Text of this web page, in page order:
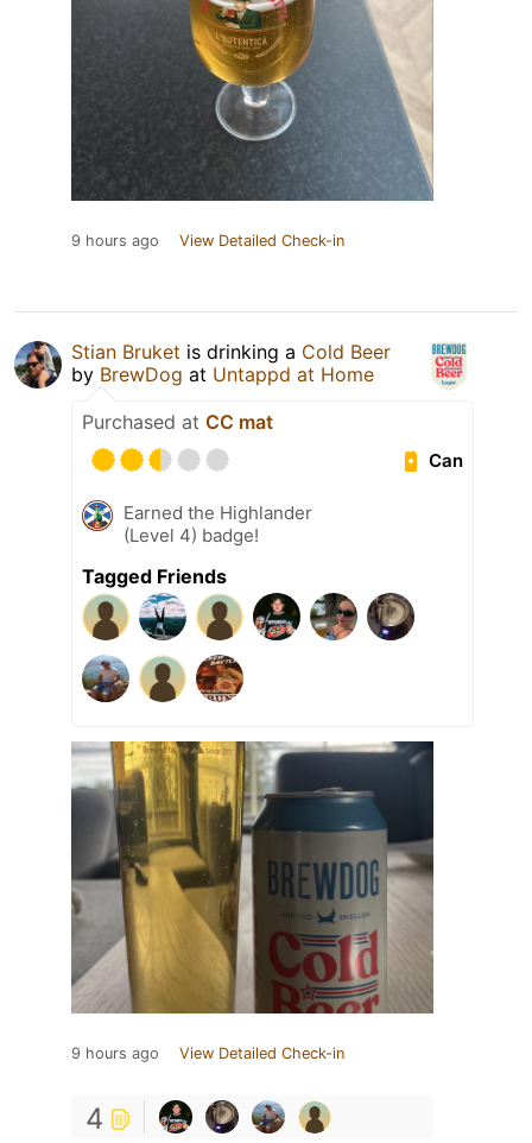
9 hours ago View Detailed Check-in
Stian Bruket is drinking a Cold Beer
by BrewDog at Untappd at Home
Purchased at CC mat
Can
Earned the Highlander
(Level 4) badge!
Tagged Friends
9 hours ago View Detailed Check-in
4